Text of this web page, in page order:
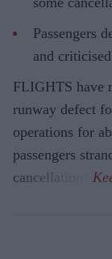
Passengers
and
FLIGHTS have
runway defect
operations for
passengers
cancellations.